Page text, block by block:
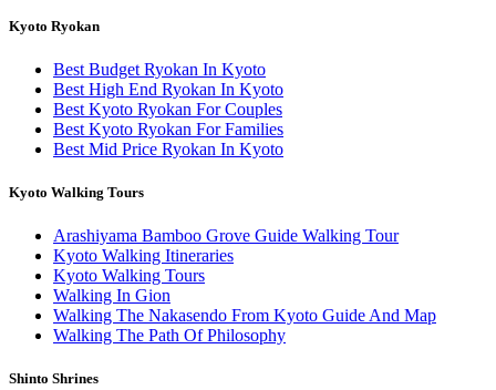
Kyoto Ryokan
Best Budget Ryokan In Kyoto
Best High End Ryokan In Kyoto
Best Kyoto Ryokan For Couples
Best Kyoto Ryokan For Families
Best Mid Price Ryokan In Kyoto
Kyoto Walking Tours
Arashiyama Bamboo Grove Guide Walking Tour
Kyoto Walking Itineraries
Kyoto Walking Tours
Walking In Gion
Walking The Nakasendo From Kyoto Guide And Map
Walking The Path Of Philosophy
Shinto Shrines